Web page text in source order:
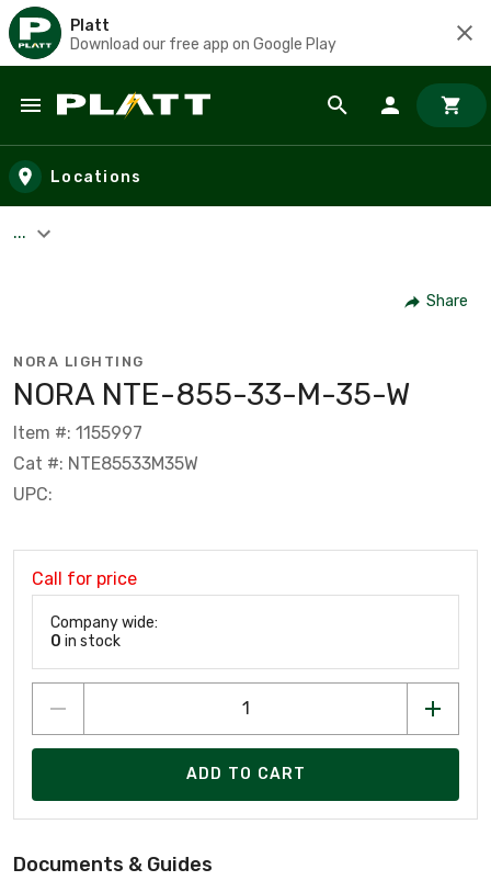
Platt
Download our free app on Google Play
Skip to main content
Locations
...
Share
NORA LIGHTING
NORA NTE-855-33-M-35-W
Item #: 1155997
Cat #: NTE85533M35W
UPC:
Call for price
Company wide:
0 in stock
ADD TO CART
Documents & Guides